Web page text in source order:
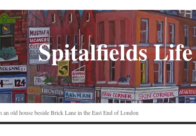
Spitalfields Life
old house beside Brick Lane in the East End of London